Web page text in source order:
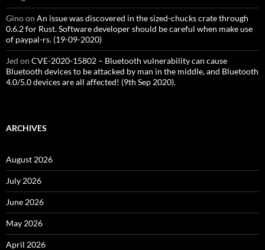
Ginoon An issue was discovered in the sized-chucks crate through
0.6.2 for Rust. Software developer should be careful when make use
of paypal-rs. (19-09-2020)
Jed on CVE-2020-15802 – Bluetooth vulnerability can cause
Bluetooth devices to be attacked by man in the middle, and Bluetooth
4.0/5.0 devices are all affected! (9th Sep 2020).
ARCHIVES
August 2026
July 2026
June 2026
May 2026
April 2026